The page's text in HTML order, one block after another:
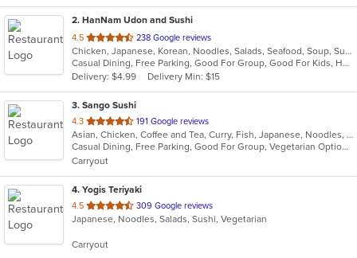
2. HanNam Udon and Sushi
4.5 out
of
5
stars.
238 Google reviews
Chicken, Japanese, Korean, Noodles, Salads, Seafood, Soup, Sushi, Wings
Casual Dining, Free Parking, Good For Group, Good For Kids, Has TV
Delivery: $4.99
Delivery Min: $15
3. Sango Sushi
4.3 out
of
5
stars.
191 Google reviews
Asian, Chicken, Coffee and Tea, Curry, Fish, Japanese, Noodles, Salads, Seafood, Sushi
Casual Dining, Free Parking, Good For Group, Vegetarian Options
Carryout
4. Yogis Teriyaki
4.5 out
of
stars.
309 Google reviews
Japanese, Noodles, Salads, Sushi, Vegetarian
Carryout